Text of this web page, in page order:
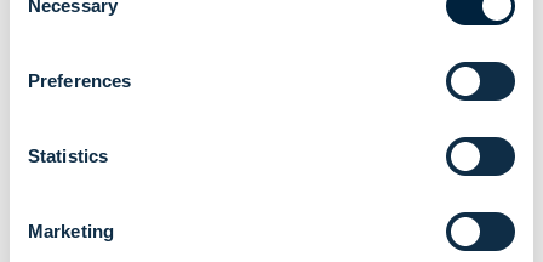
Selection
Necessary
Preferences
Statistics
Marketing
NEWS|MUTUAL FUNDS